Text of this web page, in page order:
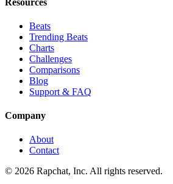
Beats
Trending Beats
Charts
Challenges
Comparisons
Blog
Support & FAQ
Company
About
Contact
© 2026 Rapchat, Inc. All rights reserved.